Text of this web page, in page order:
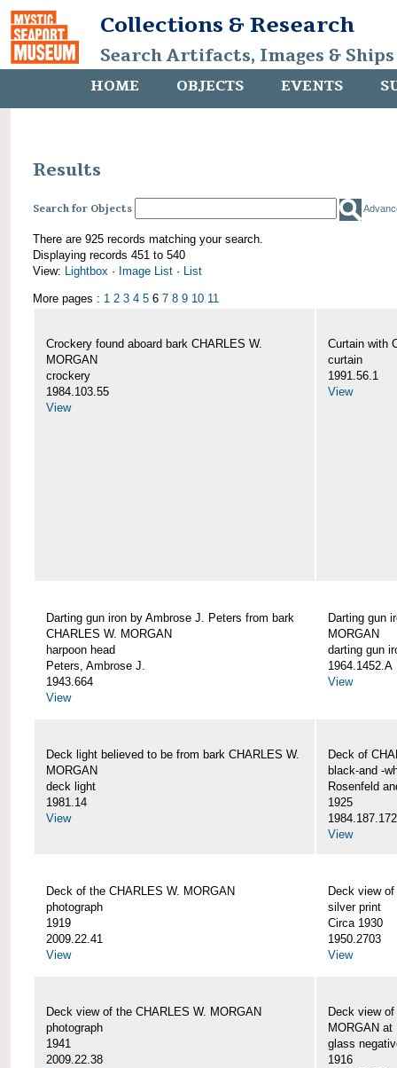
Collections & Research
Search Artifacts, Images &
HOME OBJECTS EVENTS
Results
Search for Objects
There are 925 records matching your search.
Displaying records 451 to 540
View: Lightbox · Image List · List
More pages : 1 2 3 4 5 6 7 8 9 10 11
Crockery found aboard bark CHARLES W.
MORGAN
crockery
1984.103.55
View
Curtain with
curtain
1991.56.1
View
Darting gun iron by Ambrose J. Peters from bark
CHARLES W. MORGAN
harpoon head
Peters, Ambrose J.
1943.664
View
Darting gun
MORGAN
darting gun
1964.1452.A
View
Deck light believed to be from bark CHARLES W.
MORGAN
deck light
1981.14
View
Deck of
black-and -
Rosenfeld
1925
View
Deck of the CHARLES W. MORGAN
photograph
1919
2009.22.41
View
Deck view
silver print
Circa 1930
1950.2703
View
Deck view of the CHARLES W. MORGAN
photograph
1941
2009.22.38
Deck view
MORGAN
glass
1916